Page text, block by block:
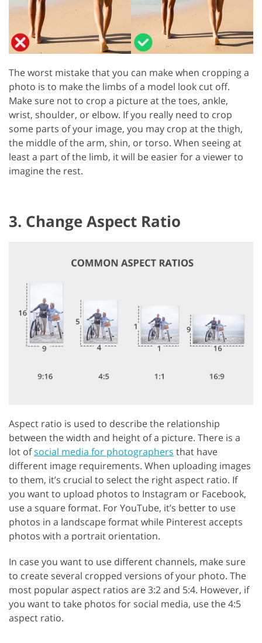
The worst mistake that you can make when cropping a
photo is to make the limbs of a model look cut off.
Make sure not to crop a picture at the toes, ankle,
wrist, shoulder, or elbow. If you really need to crop
some parts of your image, you may crop at the thigh,
the middle of the arm, shin, or torso. When seeing at
least a part of the limb, it will be easier for a viewer to
imagine the rest.
3. Change Aspect Ratio
Aspect ratio is used to describe the relationship
between the width and height of a picture. There is a
lot ofsocial media for photographers that have
different image requirements. When uploading images
to them, it’s crucial to select the right aspect ratio. If
you want to upload photos to Instagram or Facebook,
use a square format. For YouTube, it’s better to use
photos in a landscape format while Pinterest accepts
photos with a portrait orientation.
In case you want to use different channels, make sure
to create several cropped versions of your photo. The
most popular aspect ratios are 3:2 and 5:4. However, if
you want to take photos for social media, use the 4:5
aspect ratio.